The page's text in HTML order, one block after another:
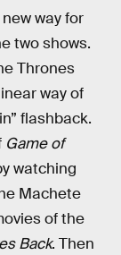
way for
two shows.
Thrones
way of
flashback.
Game of
watching
Machete
of the
Back. Then